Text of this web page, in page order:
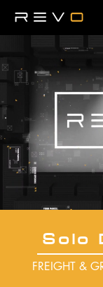
Solo
FREIGHT &